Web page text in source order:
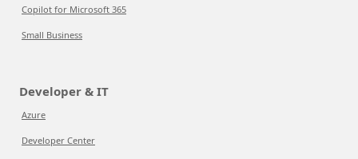
Copilot for Microsoft 365
Small Business
Developer & IT
Azure
Developer Center